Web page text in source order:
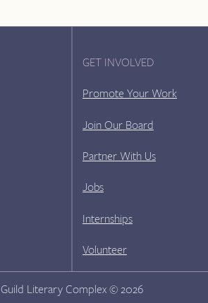
GET INVOLVED
Promote Your Work
Join Our Board
Partner With Us
Jobs
Internships
Volunteer
Guild Literary Complex © 2026